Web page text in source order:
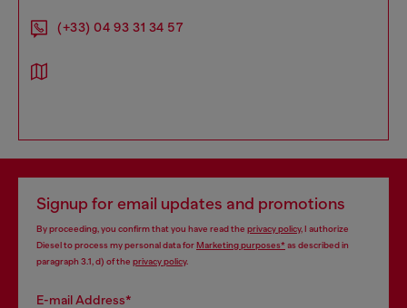
(+33) 04 93 31 34 57
Signup for email updates and promotions
By proceeding, you confirm that you have read the privacy policy, I authorize
Diesel to process my personal data forMarketing purposes*as described in
paragraph 3.1, d) of the privacy policy.
E-mail Address*